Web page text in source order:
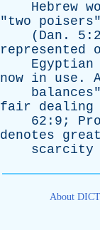
Hebrew
"two poisers
( Dan .
represented
Egyptian
now in use .
balances
fair
dealing
62:9;
denotes
great
scarcity
About